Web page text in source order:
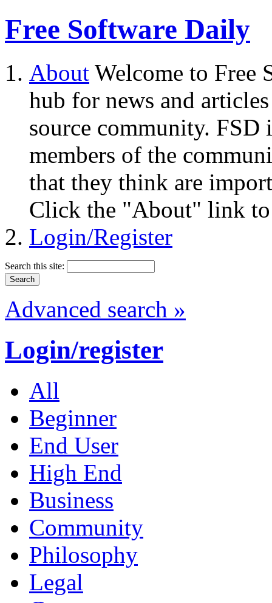
Free Software Daily
About Welcome to Free
hub for news and
source community.
members of the
that they think are
Click the "About" link to
Login/Register
Search this site:
Advanced search »
Login/register
All
Beginner
End User
High End
Business
Community
Philosophy
Legal